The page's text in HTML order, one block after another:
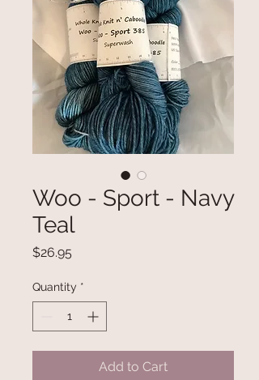
Woo - Sport - Navy
Teal
$26.95
Quantity *
Add to Cart